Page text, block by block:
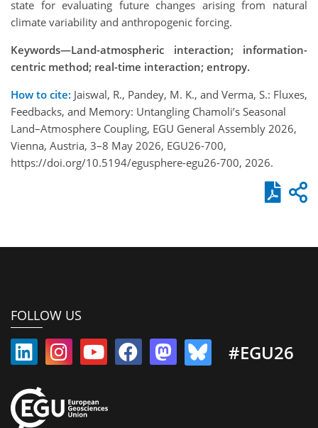
state for evaluating future changes arising from natural
climate variability and anthropogenic forcing.
Keywords—Land-atmospheric interaction; information-
centric method; real-time interaction; entropy.
How to cite: Jaiswal, R., Pandey, M. K., and Verma, S.: Fluxes,
Feedbacks, and Memory: Untangling Chamoli’s Seasonal
Land–Atmosphere Coupling, EGU General Assembly 2026,
Vienna, Austria, 3–8 May 2026, EGU26-700,
https://doi.org/10.5194/egusphere-egu26-700, 2026.
FOLLOW US
#EGU26